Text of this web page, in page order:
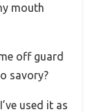
mouth
off guard
savory?
used it as